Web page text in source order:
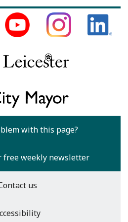
with this page?
free weekly newsletter
us